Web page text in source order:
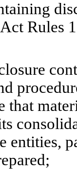
Rules
that
entities,